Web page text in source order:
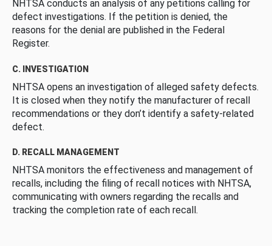
NHTSA conducts an analysis of any petitions calling for
defect investigations. If the petition is denied, the
reasons for the denial are published in the Federal
Register.
C. INVESTIGATION
NHTSA opens an investigation of alleged safety defects.
It is closed when they notify the manufacturer of recall
recommendations or they don’t identify a safety-related
defect.
D. RECALL MANAGEMENT
NHTSA monitors the effectiveness and management of
recalls, including the filing of recall notices with NHTSA,
communicating with owners regarding the recalls and
tracking the completion rate of each recall.